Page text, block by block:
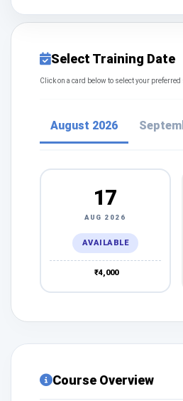
Select Training Date
Click on a card below to select your preferred
August 2026
17
AUG 2026
AVAILABLE
₹4,000
Course Overview